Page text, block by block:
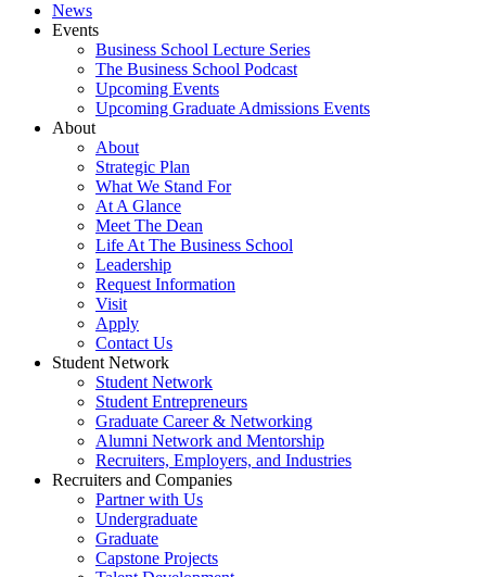
News
Events
Business School Lecture Series
The Business School Podcast
Upcoming Events
Upcoming Graduate Admissions Events
About
About
Strategic Plan
What We Stand For
At A Glance
Meet The Dean
Life At The Business School
Leadership
Request Information
Visit
Apply
Contact Us
Student Network
Student Network
Student Entrepreneurs
Graduate Career & Networking
Alumni Network and Mentorship
Recruiters, Employers, and Industries
Recruiters and Companies
Partner with Us
Undergraduate
Graduate
Capstone Projects